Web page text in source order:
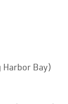
Bay)